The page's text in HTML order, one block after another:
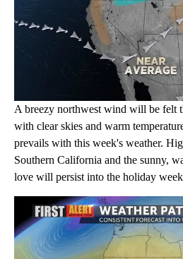
A breezy northwest wind will be felt
with clear skies and warm
prevails with this week's weather.
Southern California and the sunny,
love will persist into the holiday